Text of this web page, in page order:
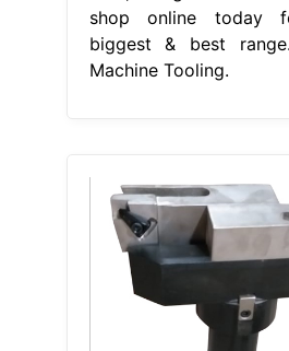
shop online today
biggest & best
Machine Tooling.